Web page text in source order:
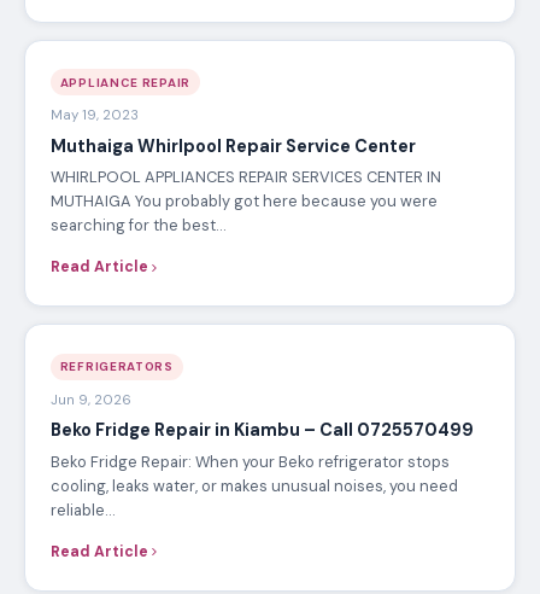
APPLIANCE REPAIR
May 19, 2023
Muthaiga Whirlpool Repair Service Center
WHIRLPOOL APPLIANCES REPAIR SERVICES CENTER IN
MUTHAIGA You probably got here because you were
searching for the best…
Read Article
REFRIGERATORS
Jun 9, 2026
Beko Fridge Repair in Kiambu – Call 0725570499
Beko Fridge Repair: When your Beko refrigerator stops
cooling, leaks water, or makes unusual noises, you need
reliable…
Read Article